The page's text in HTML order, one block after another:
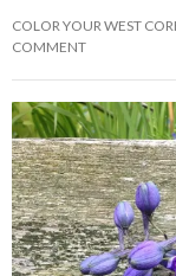
COLOR YOUR WEST
COMMENT